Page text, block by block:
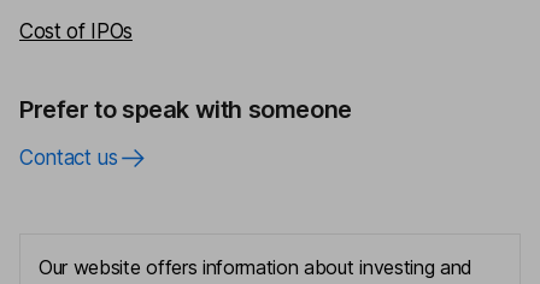
Cost of IPOs
Prefer to speak with someone
Contact us
Our website offers information about investing and